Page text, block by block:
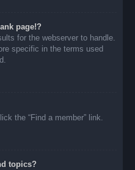
page!?
for the webserver to handle.
specific in the terms used
the “Find a member” link.
topics?